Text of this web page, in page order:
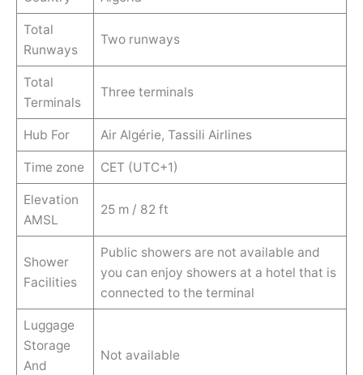
Total
Runways
Two runways
Total
Terminals
Three terminals
Hub For Air Algérie, Tassili Airlines
Time zone CET (UTC+1)
Elevation
AMSL
25 m / 82 ft
Shower
Facilities
Public showers are not available and
you can enjoy showers at a hotel that is
connected to the terminal
Luggage
Storage
And
Not available